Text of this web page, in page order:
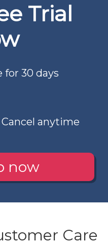
Trial
30 days
anytime
now
Care